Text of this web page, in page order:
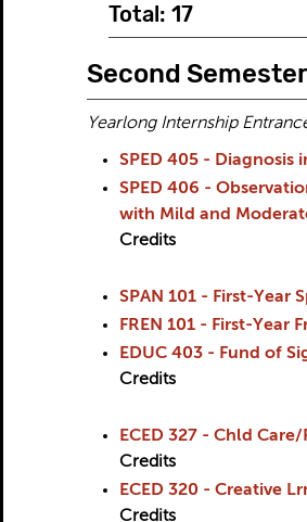
Total: 17
Second Semester
Yearlong Internship
SPED 405 - Diagnosis
SPED 406 -
with Mild and
Credits
SPAN 101 - First-Year
FREN 101 - First-Year
EDUC 403 - Fund of
Credits
ECED 327 - Chld
Credits
ECED 320 - Creative
Credits